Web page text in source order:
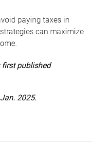
paying taxes in
can maximize
published
2025.